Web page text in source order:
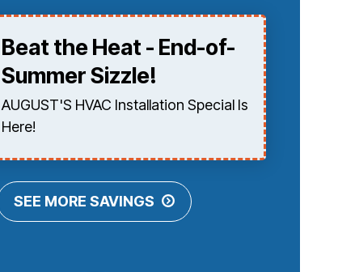
Beat the Heat - End-of-
Summer Sizzle!
AUGUST'S HVAC Installation Special Is
Here!
SEE MORE SAVINGS